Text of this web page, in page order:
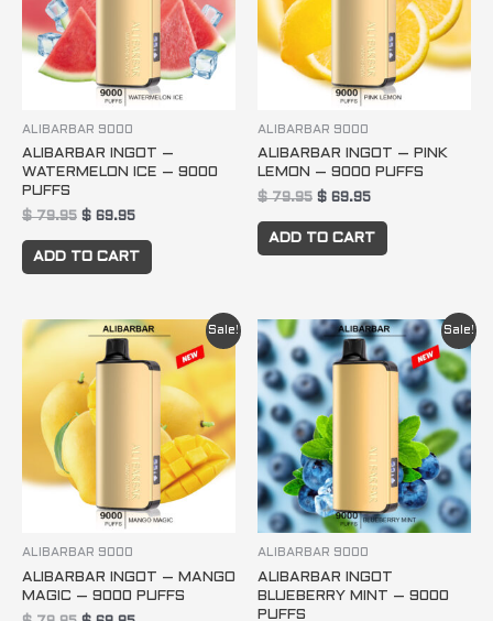
ALIBARBAR 9000
ALIBARBAR INGOT –
WATERMELON ICE – 9000
PUFFS
$79.95 $ 69.95
ADD TO CART
ALIBARBAR 9000
ALIBARBAR INGOT – PINK
LEMON – 9000 PUFFS
$79.95 $ 69.95
ADD TO CART
Sale!
ALIBARBAR 9000
ALIBARBAR INGOT – MANGO
MAGIC – 9000 PUFFS
Original
price
was:
$ 79.95.
Current
price
is:
Sale!
ALIBARBAR 9000
ALIBARBAR INGOT
BLUEBERRY MINT – 9000
PUFFS
Original
price
was:
$ 79.95.
Current
price
is:
$ 69.95.